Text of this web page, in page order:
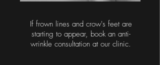
If frown lines and crow's feet are
starting to appear, book an anti-
wrinkle consultation at our clinic.